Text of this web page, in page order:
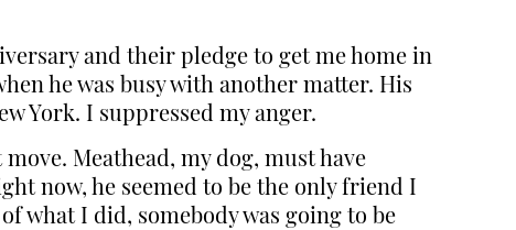
and their pledge to get me home in
he was busy with another matter. His
York. I suppressed my anger.
Meathead, my dog, must have
now, he seemed to be the only friend I
what I did, somebody was going to be